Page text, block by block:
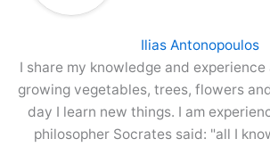
Ilias Antonopoulos
I share my knowledge and
growing vegetables, trees, flowers
day I learn new things. I am
philosopher Socrates said: "all I